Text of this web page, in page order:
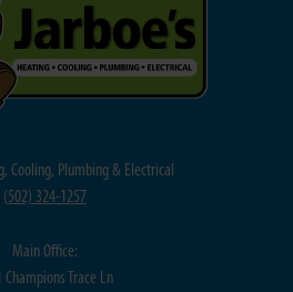
Cooling, Plumbing & Electrical
(502) 324-1257
Main Office:
Champions Trace Ln